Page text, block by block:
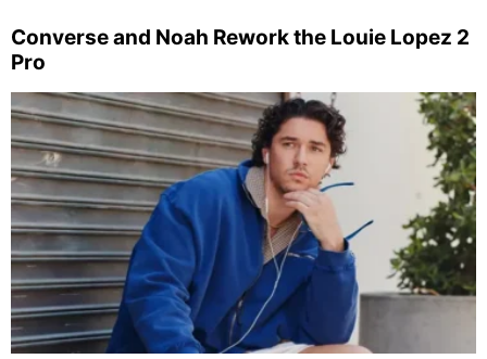
Converse and Noah Rework the Louie Lopez 2
Pro